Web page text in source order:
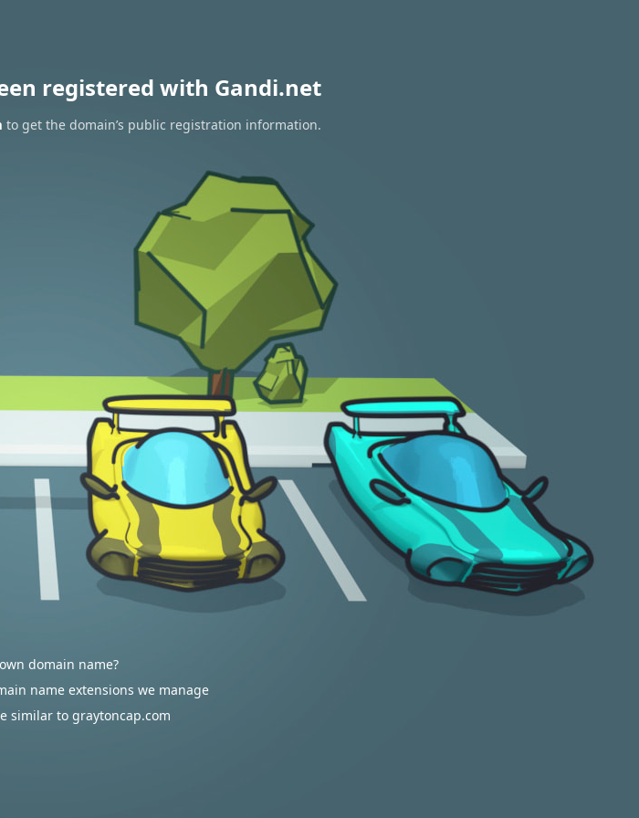
registered with Gandi.net
to get the domain’s public registration information.
domain name?
name extensions we manage
similar to graytoncap.com